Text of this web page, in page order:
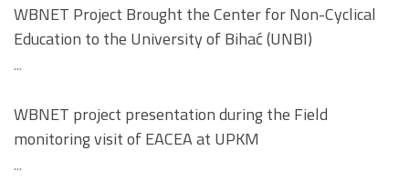
WBNET Project Brought the Center for Non-Cyclical
Education to the University of Bihać (UNBI)
...
WBNET project presentation during the Field
monitoring visit of EACEA at UPKM
...